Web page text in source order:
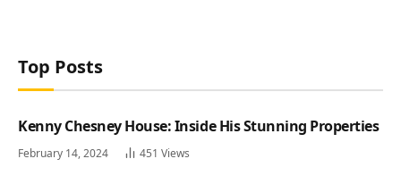
Top Posts
Kenny Chesney House: Inside His Stunning Properties
February 14, 2024 451 Views